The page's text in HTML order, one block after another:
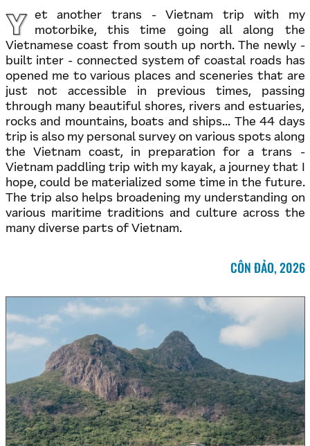
Y
et another trans - Vietnam trip with my
motorbike, this time going all along the
Vietnamese coast from south up north. The newly -
built inter - connected system of coastal roads has
opened me to various places and sceneries that are
just not accessible in previous times, passing
through many beautiful shores, rivers and estuaries,
rocks and mountains, boats and ships... The 44 days
trip is also my personal survey on various spots along
the Vietnam coast, in preparation for a trans -
Vietnam paddling trip with my kayak, a journey that I
hope, could be materialized some time in the future.
The trip also helps broadening my understanding on
various maritime traditions and culture across the
many diverse parts of Vietnam.
CÔN ĐẢO, 2026